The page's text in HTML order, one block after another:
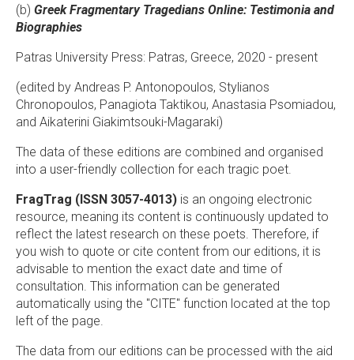
(b) Greek Fragmentary Tragedians Online: Testimonia and
Biographies
Patras University Press: Patras, Greece, 2020 - present
(edited by Andreas P. Antonopoulos, Stylianos
Chronopoulos, Panagiota Taktikou, Anastasia Psomiadou,
and Aikaterini Giakimtsouki-Magaraki)
The data of these editions are combined and organised
into a user-friendly collection for each tragic poet.
FragTrag (ISSN 3057-4013) is an ongoing electronic
resource, meaning its content is continuously updated to
reflect the latest research on these poets. Therefore, if
you wish to quote or cite content from our editions, it is
advisable to mention the exact date and time of
consultation. This information can be generated
automatically using the "CITE" function located at the top
left of the page.
The data from our editions can be processed with the aid